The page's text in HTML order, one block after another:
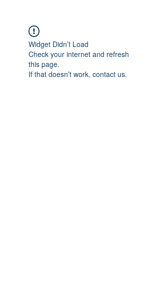
Widget Didn’t Load
Check your internet and refresh
this page.
If that doesn’t work, contact us.